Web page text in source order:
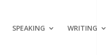
SPEAKING WRITING